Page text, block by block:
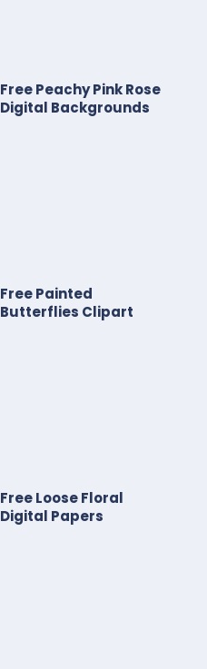
Free Peachy Pink Rose
Digital Backgrounds
Free Painted
Butterflies Clipart
Free Loose Floral
Digital Papers